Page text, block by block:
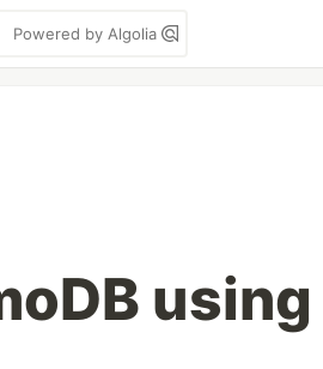
Powered by Algolia
using